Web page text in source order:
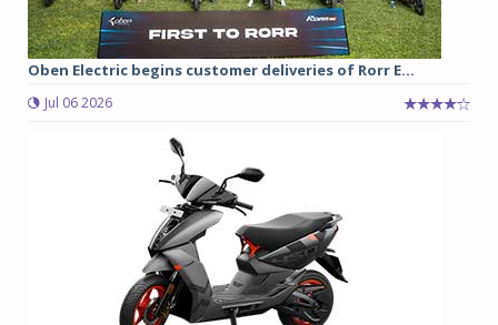
Oben Electric begins customer deliveries of Rorr E...
Jul 06 2026